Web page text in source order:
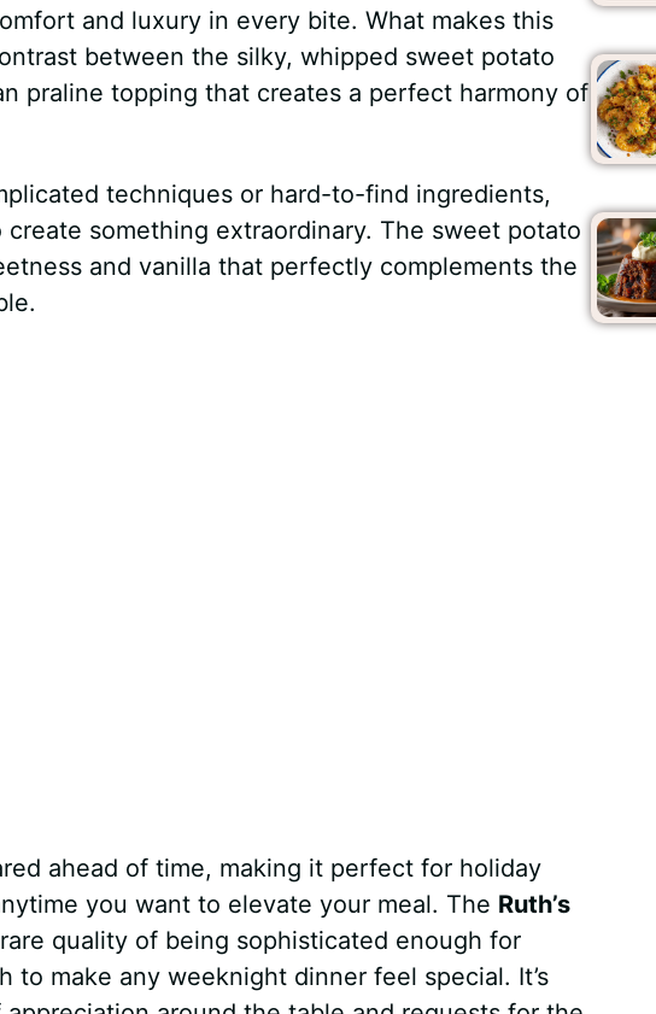
and luxury in every bite. What makes this
between the silky, whipped sweet potato
praline topping that creates a perfect harmony of
techniques or hard-to-find ingredients,
something extraordinary. The sweet potato
and vanilla that perfectly complements the
ahead of time, making it perfect for holiday
you want to elevate your meal. The Ruth’s
quality of being sophisticated enough for
make any weeknight dinner feel special. It’s